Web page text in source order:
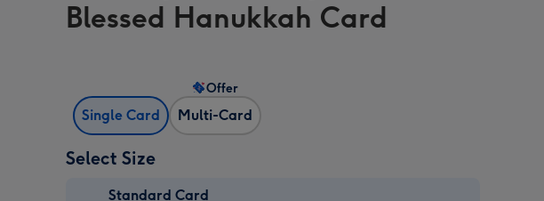
Blessed Hanukkah Card
Single Card Multi-Card
Offer
Select Size
Standard Card